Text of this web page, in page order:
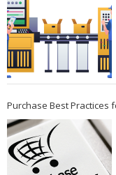
Purchase Best Practices